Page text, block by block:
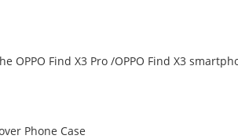
Find X3 Pro /OPPO Find X3
Phone Case